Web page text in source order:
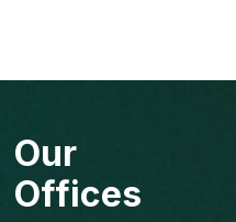
Our
Offices